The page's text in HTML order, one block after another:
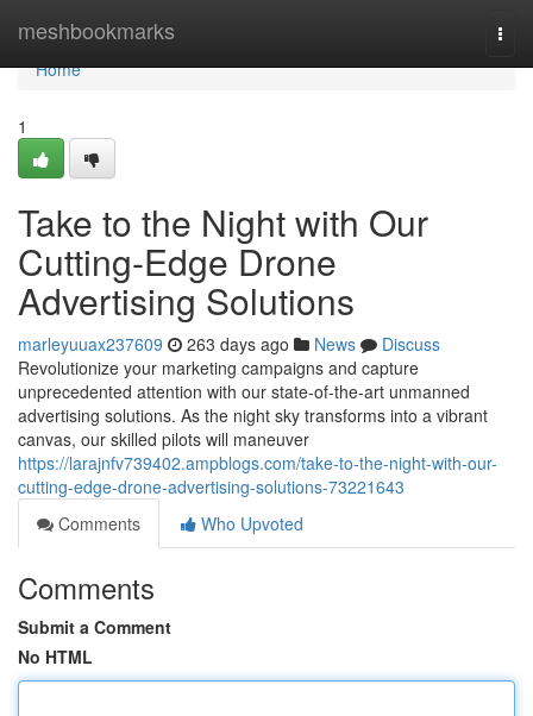
meshbookmarks
Home
Home
1
Take to the Night with Our
Cutting-Edge Drone
Advertising Solutions
marleyuuax237609 263 days ago News
Discuss
Revolutionize your marketing campaigns and capture
unprecedented attention with our state-of-the-art unmanned
advertising solutions. As the night sky transforms into a vibrant
canvas, our skilled pilots will maneuver
https://larajnfv739402.ampblogs.com/take-to-the-night-with-our-
cutting-edge-drone-advertising-solutions-73221643
Comments
Who Upvoted
Comments
Submit a Comment
No HTML